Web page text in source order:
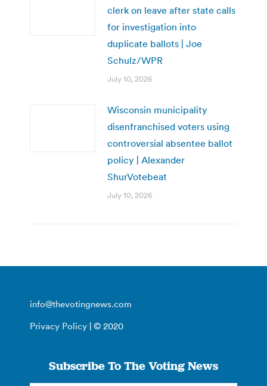
clerk on leave after state calls
for investigation into
duplicate ballots | Joe
Schulz/WPR
July 10, 2026
Wisconsin municipality
disenfranchised voters using
controversial absentee ballot
policy | Alexander
ShurVotebeat
July 10, 2026
info@thevotingnews.com
Privacy Policy | © 2020
Subscribe To The Voting News